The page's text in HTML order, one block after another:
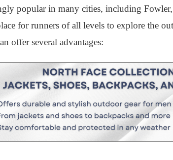
popular in many cities, including
for runners of all levels to explore the
offer several advantages: